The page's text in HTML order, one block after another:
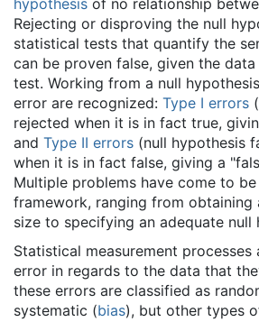
Rejecting or disproving the null
statistical tests that quantify the
can be proven false, given the
test. Working from a null
error are recognized: Type I errors
rejected when it is in fact true,
and Type II errors (null hypothesis
when it is in fact false, giving a
Multiple problems have come to
framework, ranging from obtaining
size to specifying an adequate null
Statistical measurement processes
error in regards to the data that
these errors are classified as
systematic (bias), but other types